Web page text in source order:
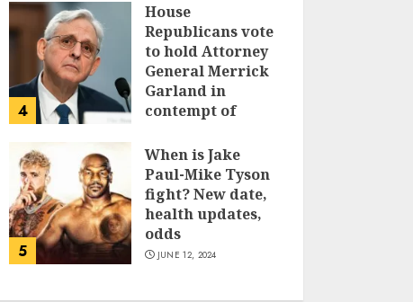
JUNE 14, 2024
4
House
Republicans vote
to hold Attorney
General Merrick
Garland in
contempt of
JUNE 13, 2024
5
When is Jake
Paul-Mike Tyson
fight? New date,
health updates,
odds
JUNE 12, 2024